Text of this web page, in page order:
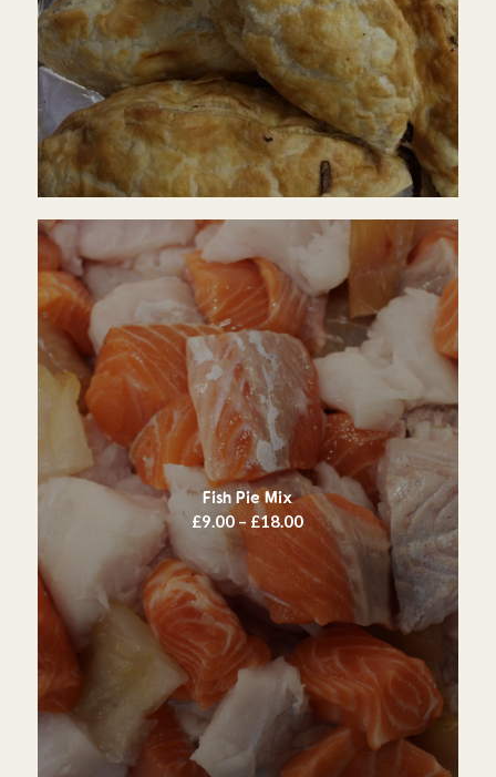
Fish Pie Mix
£9.00 – £18.00Price
range:
£9.00
through
£18.00